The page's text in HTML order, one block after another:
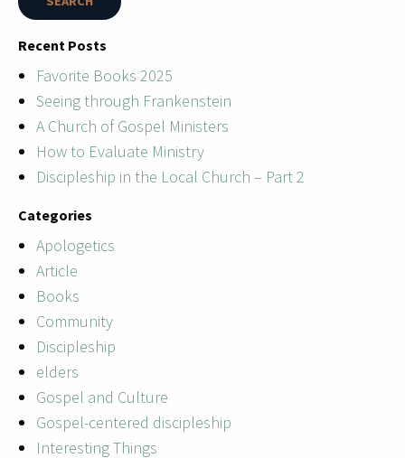
Recent Posts
Favorite Books 2025
Seeing through Frankenstein
A Church of Gospel Ministers
How to Evaluate Ministry
Discipleship in the Local Church – Part 2
Categories
Apologetics
Article
Books
Community
Discipleship
elders
Gospel and Culture
Gospel-centered discipleship
Interesting Things